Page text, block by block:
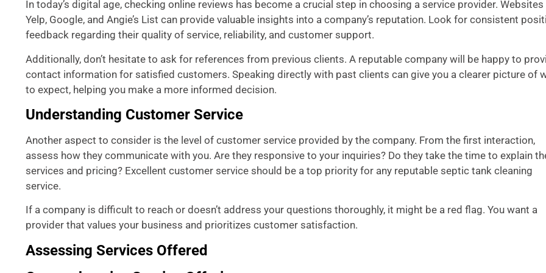
In today’s digital age, checking online reviews has become a crucial step in choosing a service provider. Websites
Yelp, Google, and Angie’s List can provide valuable insights into a company’s reputation. Look for consistent
feedback regarding their quality of service, reliability, and customer support.
Additionally, don’t hesitate to ask for references from previous clients. A reputable company will be happy to
contact information for satisfied customers. Speaking directly with past clients can give you a clearer picture of
to expect, helping you make a more informed decision.
Understanding Customer Service
Another aspect to consider is the level of customer service provided by the company. From the first interaction,
assess how they communicate with you. Are they responsive to your inquiries? Do they take the time to explain
services and pricing? Excellent customer service should be a top priority for any reputable septic tank cleaning
service.
If a company is difficult to reach or doesn’t address your questions thoroughly, it might be a red flag. You want a
provider that values your business and prioritizes customer satisfaction.
Assessing Services Offered